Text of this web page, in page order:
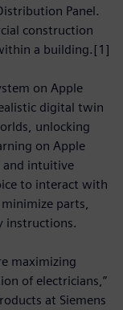
Panel.
construction
a building.[1]
on Apple
digital twin
unlocking
on Apple
and intuitive
to interact with
parts,
instructions.
maximizing
of electricians,”
at Siemens